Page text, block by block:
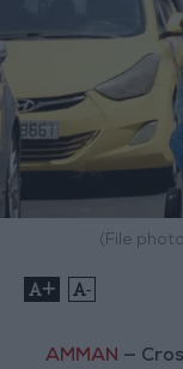
(File
+ -
AMMAN —